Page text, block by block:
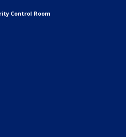
Control Room